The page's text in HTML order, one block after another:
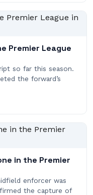
Premier League
so far this season.
the forward’s
in the Premier
enforcer was
the capture of